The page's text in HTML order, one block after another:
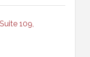
109